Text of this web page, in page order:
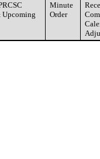
Upcoming
Minute
Order